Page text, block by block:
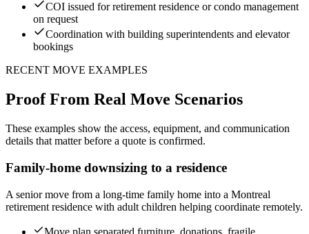
COI issued for retirement residence or condo management
on request
Coordination with building superintendents and elevator
bookings
RECENT MOVE EXAMPLES
Proof From Real Move Scenarios
These examples show the access, equipment, and communication
details that matter before a quote is confirmed.
Family-home downsizing to a residence
A senior move from a long-time family home into a Montreal
retirement residence with adult children helping coordinate remotely.
Move plan separated furniture, donations, fragile